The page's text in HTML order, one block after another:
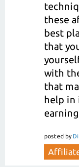
these
best
that
with
that
help in
posted by